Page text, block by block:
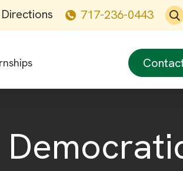
717-236-0443